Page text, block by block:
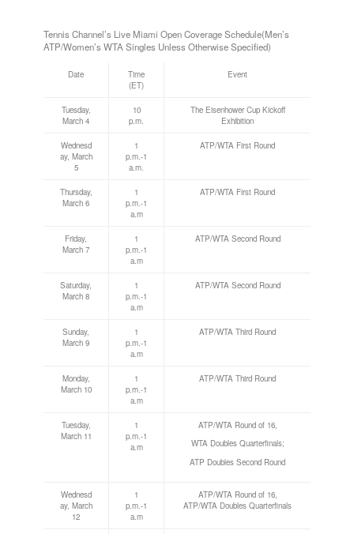
Tennis Channel’s Live Miami Open Coverage Schedule(Men’s
ATP/Women’s WTA Singles Unless Otherwise Specified)
Date
Time
(ET)
Event
Tuesday,
March 4
10
p.m.
The Eisenhower Cup Kickoff
Exhibition
Wednesd
ay, March
5
1
p.m.-1
a.m.
ATP/WTA First Round
Thursday,
March 6
1
p.m.-1
a.m
ATP/WTA First Round
Friday,
March 7
1
p.m.-1
a.m
ATP/WTA Second Round
Saturday,
March 8
1
p.m.-1
a.m
ATP/WTA Second Round
Sunday,
March 9
1
p.m.-1
a.m
ATP/WTA Third Round
Monday,
March 10
1
p.m.-1
a.m
ATP/WTA Third Round
Tuesday,
March 11
1
p.m.-1
a.m
ATP/WTA Round of 16,
WTA Doubles Quarterfinals;
ATP Doubles Second Round
Wednesd
ay, March
12
1
p.m.-1
a.m
ATP/WTA Round of 16,
ATP/WTA Doubles Quarterfinals